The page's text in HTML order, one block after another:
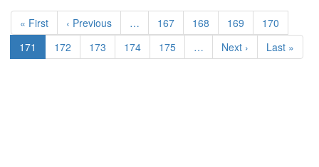
Pagination
First
page
« First
Previous
page
‹ Previous … Page
167 Page
168 Page
169 Page
170
Current
page
171 Page
172 Page
173 Page
174 Page
175 …
Next
page
Next ›
Last
page
Last »